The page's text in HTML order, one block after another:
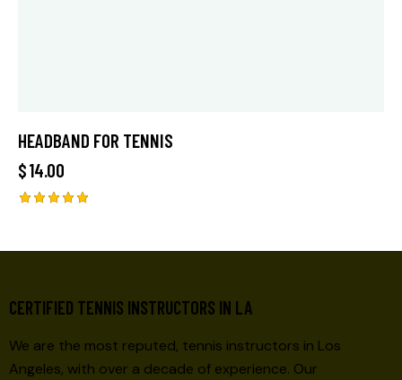
HEADBAND FOR TENNIS
$14.00
CERTIFIED TENNIS INSTRUCTORS IN LA
We are the most reputed, tennis instructors in Los
Angeles, with over a decade of experience. Our